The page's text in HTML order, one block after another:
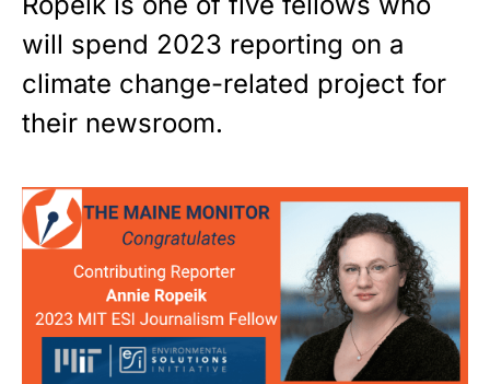
will spend 2023 reporting on a
climate change-related project for
their newsroom.